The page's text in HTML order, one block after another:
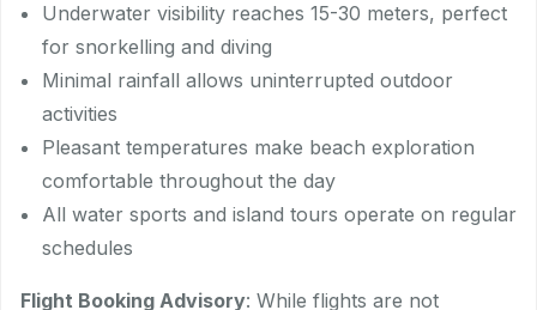
Underwater visibility reaches 15-30 meters, perfect
for snorkelling and diving
Minimal rainfall allows uninterrupted outdoor
activities
Pleasant temperatures make beach exploration
comfortable throughout the day
All water sports and island tours operate on regular
schedules
Flight Booking Advisory: While flights are not